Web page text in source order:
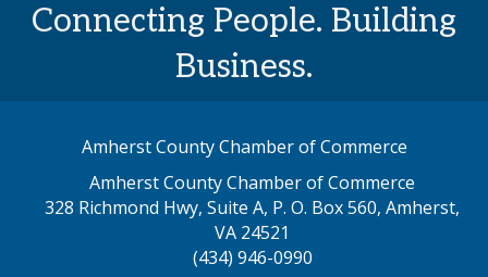
Connecting People. Building
Business.
Amherst County Chamber of Commerce
Amherst County Chamber of Commerce
328 Richmond Hwy, Suite A, P. O. Box 560, Amherst,
VA 24521
(434) 946-0990